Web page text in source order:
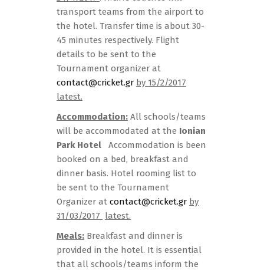
transport teams from the airport to
the hotel. Transfer time is about 30-
45 minutes respectively. Flight
details to be sent to the
Tournament organizer at
contact@cricket.gr by 15/2/2017
latest.
Accommodation: All schools/teams
will be accommodated at the Ionian
Park Hotel
Accommodation is been
booked on a bed, breakfast and
dinner basis. Hotel rooming list to
be sent to the Tournament
Organizer at contact@cricket.gr by
31/03/2017 latest.
Meals: Breakfast and dinner is
provided in the hotel. It is essential
that all schools/teams inform the